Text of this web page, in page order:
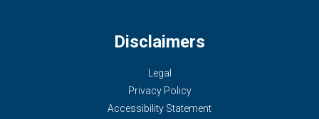
Disclaimers
Legal
Privacy Policy
Accessibility Statement